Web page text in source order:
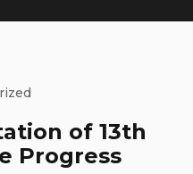
of 13th
Progress